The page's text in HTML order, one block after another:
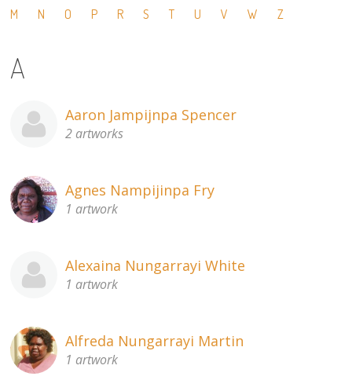
Prints
Gift Vouchers
Craft
Visit us
Projects
About
M
N O P R S T U V W Z
A
Aaron Jampijnpa Spencer
2 artworks
Agnes Nampijinpa Fry
1 artwork
Alexaina Nungarrayi White
1 artwork
Alfreda Nungarrayi Martin
1 artwork